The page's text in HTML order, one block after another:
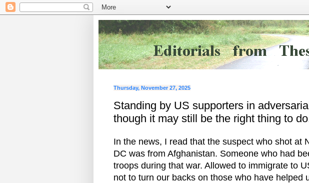
Thursday, November 27, 2025
Standing by US supporters in
though it may still be the right thing to
In the news, I read that the suspect who shot at
DC was from Afghanistan. Someone who had
troops during that war. Allowed to immigrate to
not to turn our backs on those who have helped